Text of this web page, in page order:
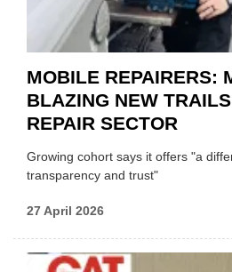
MOBILE REPAIRERS:
BLAZING NEW
REPAIR SECTOR
Growing cohort says it offers "a
transparency and trust"
27 April 2026